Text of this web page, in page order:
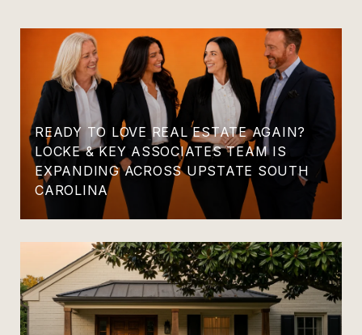
READY TO LOVE REAL ESTATE AGAIN?
LOCKE & KEY ASSOCIATES TEAM IS
EXPANDING ACROSS UPSTATE SOUTH
CAROLINA